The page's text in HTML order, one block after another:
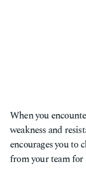
When you
weakness and
encourages you to
from your team for